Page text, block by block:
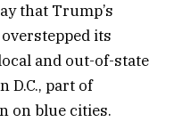
that Trump’s
its
and out-of-state
D.C., part of
on blue cities.